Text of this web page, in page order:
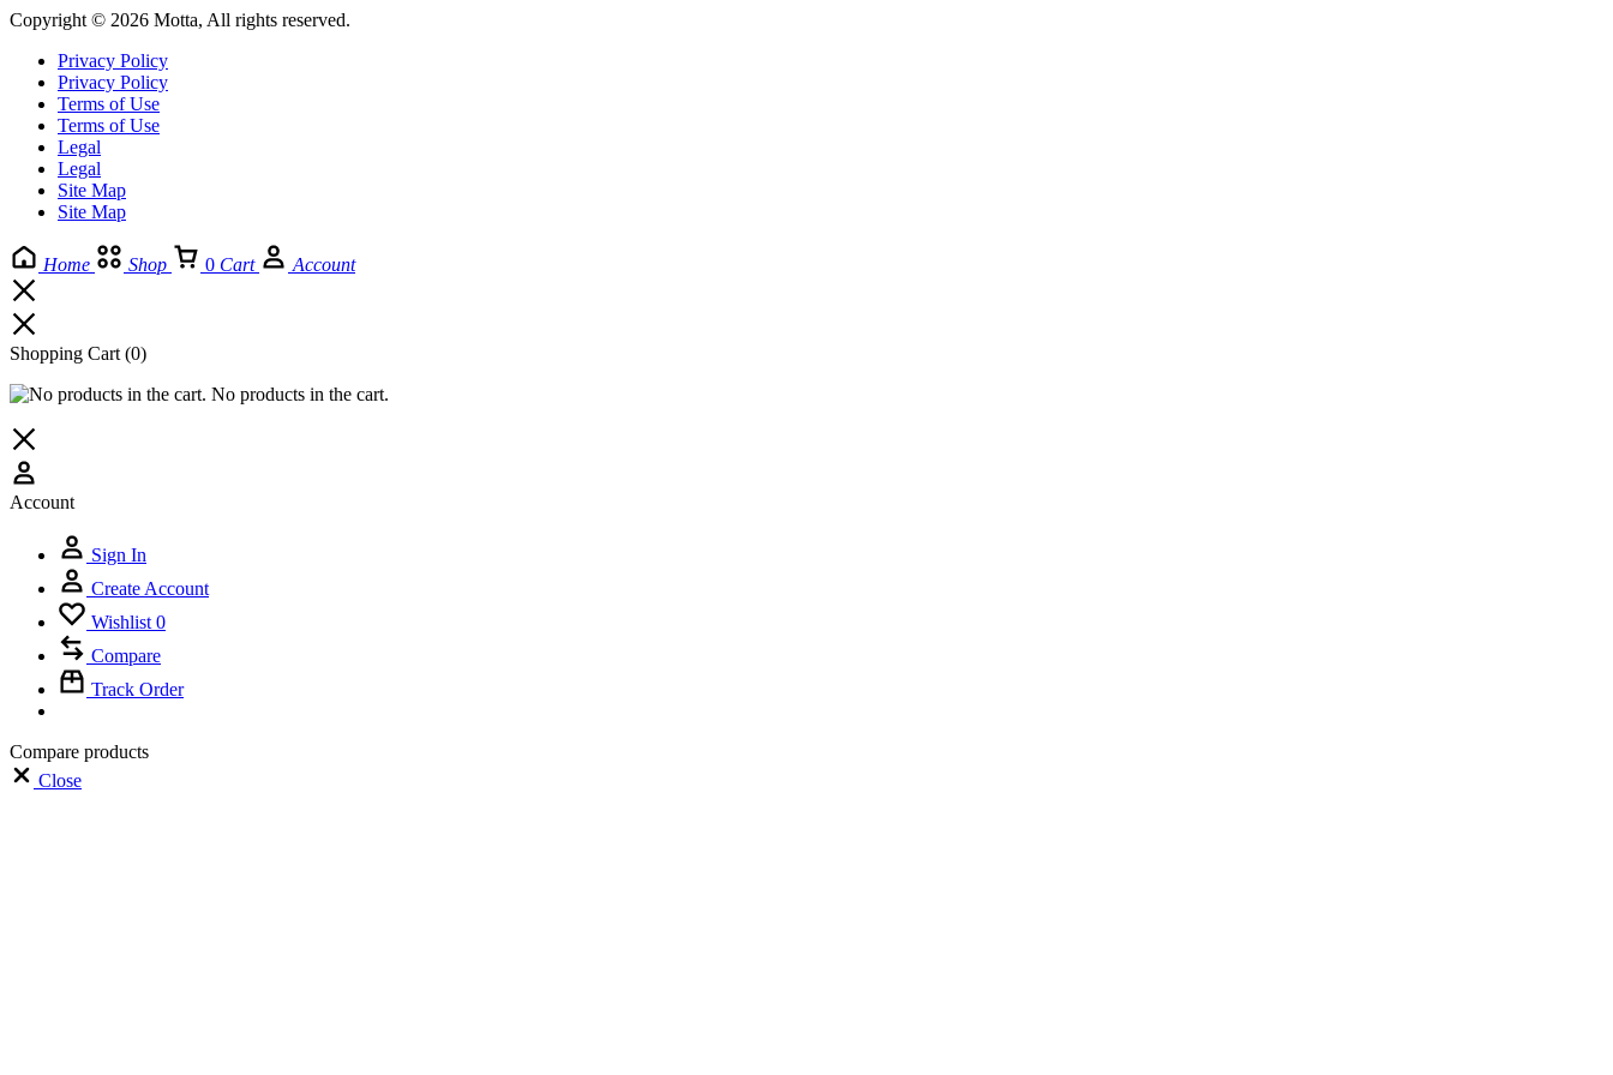
Copyright © 2026 Motta, All rights reserved.
Privacy Policy
Privacy Policy
Terms of Use
Terms of Use
Legal
Legal
Site Map
Site Map
Home Shop 0 Cart Account
Shopping Cart (0)
No products in the cart.
Account
Sign In
Create Account
Wishlist 0
Compare
Track Order
Compare products
Close